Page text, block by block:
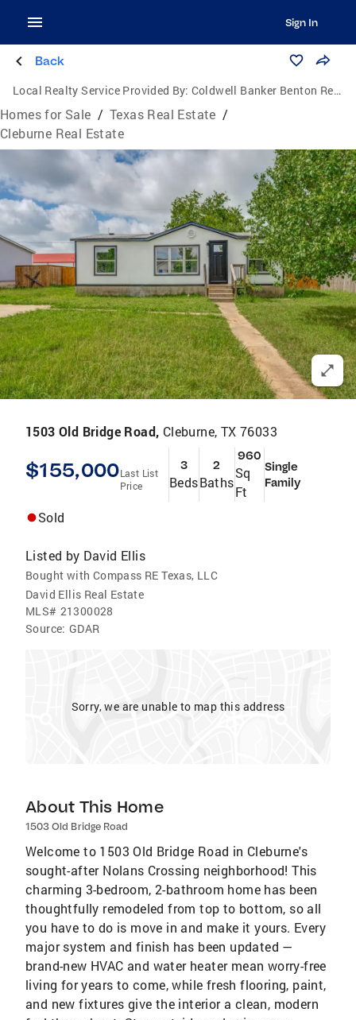
Sign In
Back
Local Realty Service Provided By: Coldwell Banker Benton Realtors
Homes for Sale / Texas Real Estate /
Cleburne Real Estate
1503 Old Bridge Road, Cleburne, TX 76033
$155,000Last List
Price
3
Beds
2
Baths
960
Sq
Ft
Single
Family
Sold
Listed by David Ellis
Bought with Compass RE Texas, LLC
David Ellis Real Estate
MLS# 21300028
Source: GDAR
Sorry, we are unable to map this address
About This Home
1503 Old Bridge Road
Welcome to 1503 Old Bridge Road in Cleburne's
sought-after Nolans Crossing neighborhood! This
charming 3-bedroom, 2-bathroom home has been
thoughtfully remodeled from top to bottom, so all
you have to do is move in and make it yours. Every
major system and finish has been updated —
brand-new HVAC and water heater mean worry-free
living for years to come, while fresh flooring, paint,
and new fixtures give the interior a clean, modern